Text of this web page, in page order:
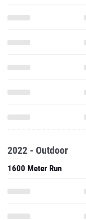
2022 - Outdoor
1600 Meter Run